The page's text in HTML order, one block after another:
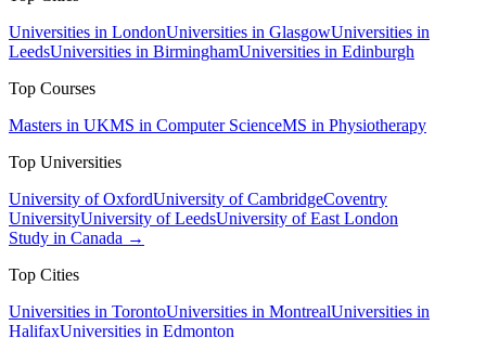
Universities in LondonUniversities in GlasgowUniversities in
LeedsUniversities in BirminghamUniversities in Edinburgh
Top Courses
Masters in UKMS in Computer ScienceMS in Physiotherapy
Top Universities
University of OxfordUniversity of CambridgeCoventry
UniversityUniversity of LeedsUniversity of East London
Study in Canada →
Top Cities
Universities in TorontoUniversities in MontrealUniversities in
HalifaxUniversities in Edmonton